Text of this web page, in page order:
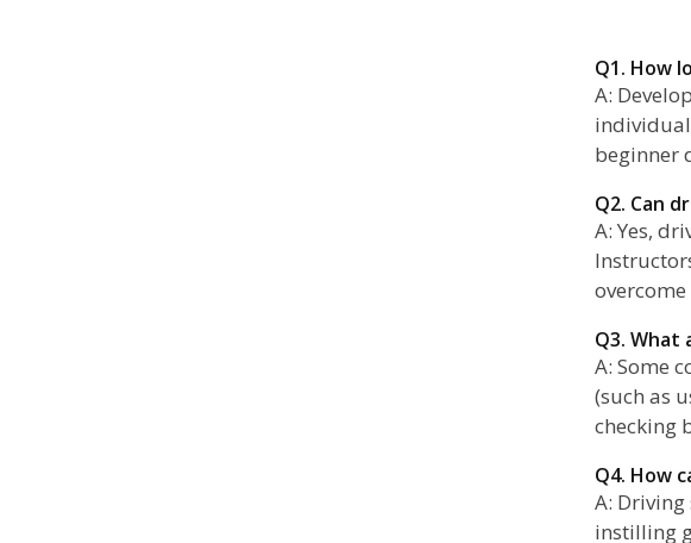
Q1. How
A:
beginner
Q2. Can
A: Yes,
Q3. What
A: Some
(such as
checking
Q4. How
A:
instilling